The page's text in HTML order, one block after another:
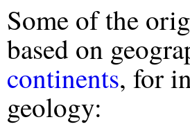
Some of the
based on
continents, for
geology: